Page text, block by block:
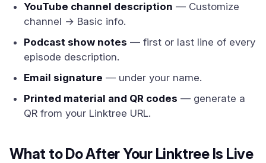
YouTube channel description — Customize
channel → Basic info.
Podcast show notes — first or last line of every
episode description.
Email signature — under your name.
Printed material and QR codes — generate a
QR from your Linktree URL.
What to Do After Your Linktree Is Live